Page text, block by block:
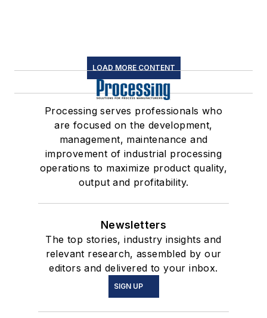
LOAD MORE CONTENT
Processing serves professionals who
are focused on the development,
management, maintenance and
improvement of industrial processing
operations to maximize product quality,
output and profitability.
Newsletters
The top stories, industry insights and
relevant research, assembled by our
editors and delivered to your inbox.
SIGN UP